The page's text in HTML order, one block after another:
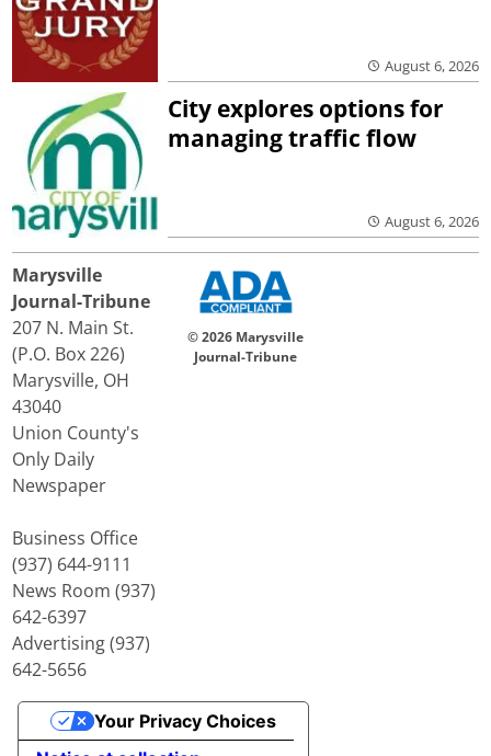
August 6, 2026
City explores options for
managing traffic flow
August 6, 2026
Marysville
Journal-Tribune
207 N. Main St.
(P.O. Box 226)
Marysville, OH
43040
Union County's
Only Daily
Newspaper
Business Office
(937) 644-9111
News Room (937)
642-6397
Advertising (937)
642-5656
© 2026 Marysville
Journal-Tribune
Your Privacy Choices